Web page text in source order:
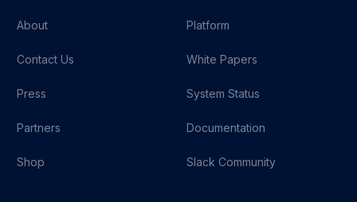
About
Contact Us
Press
Partners
Shop
Platform
White Papers
System Status
Documentation
Slack Community